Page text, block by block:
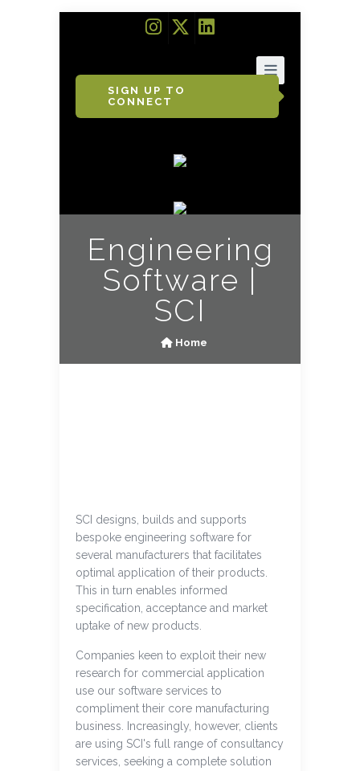
SIGN UP TO
CONNECT
Engineering
Software |
SCI
Home
SCI designs, builds and supports
bespoke engineering software for
several manufacturers that facilitates
optimal application of their products.
This in turn enables informed
specification, acceptance and market
uptake of new products.
Companies keen to exploit their new
research for commercial application
use our software services to
compliment their core manufacturing
business. Increasingly, however, clients
are using SCI's full range of consultancy
services, seeking a complete solution